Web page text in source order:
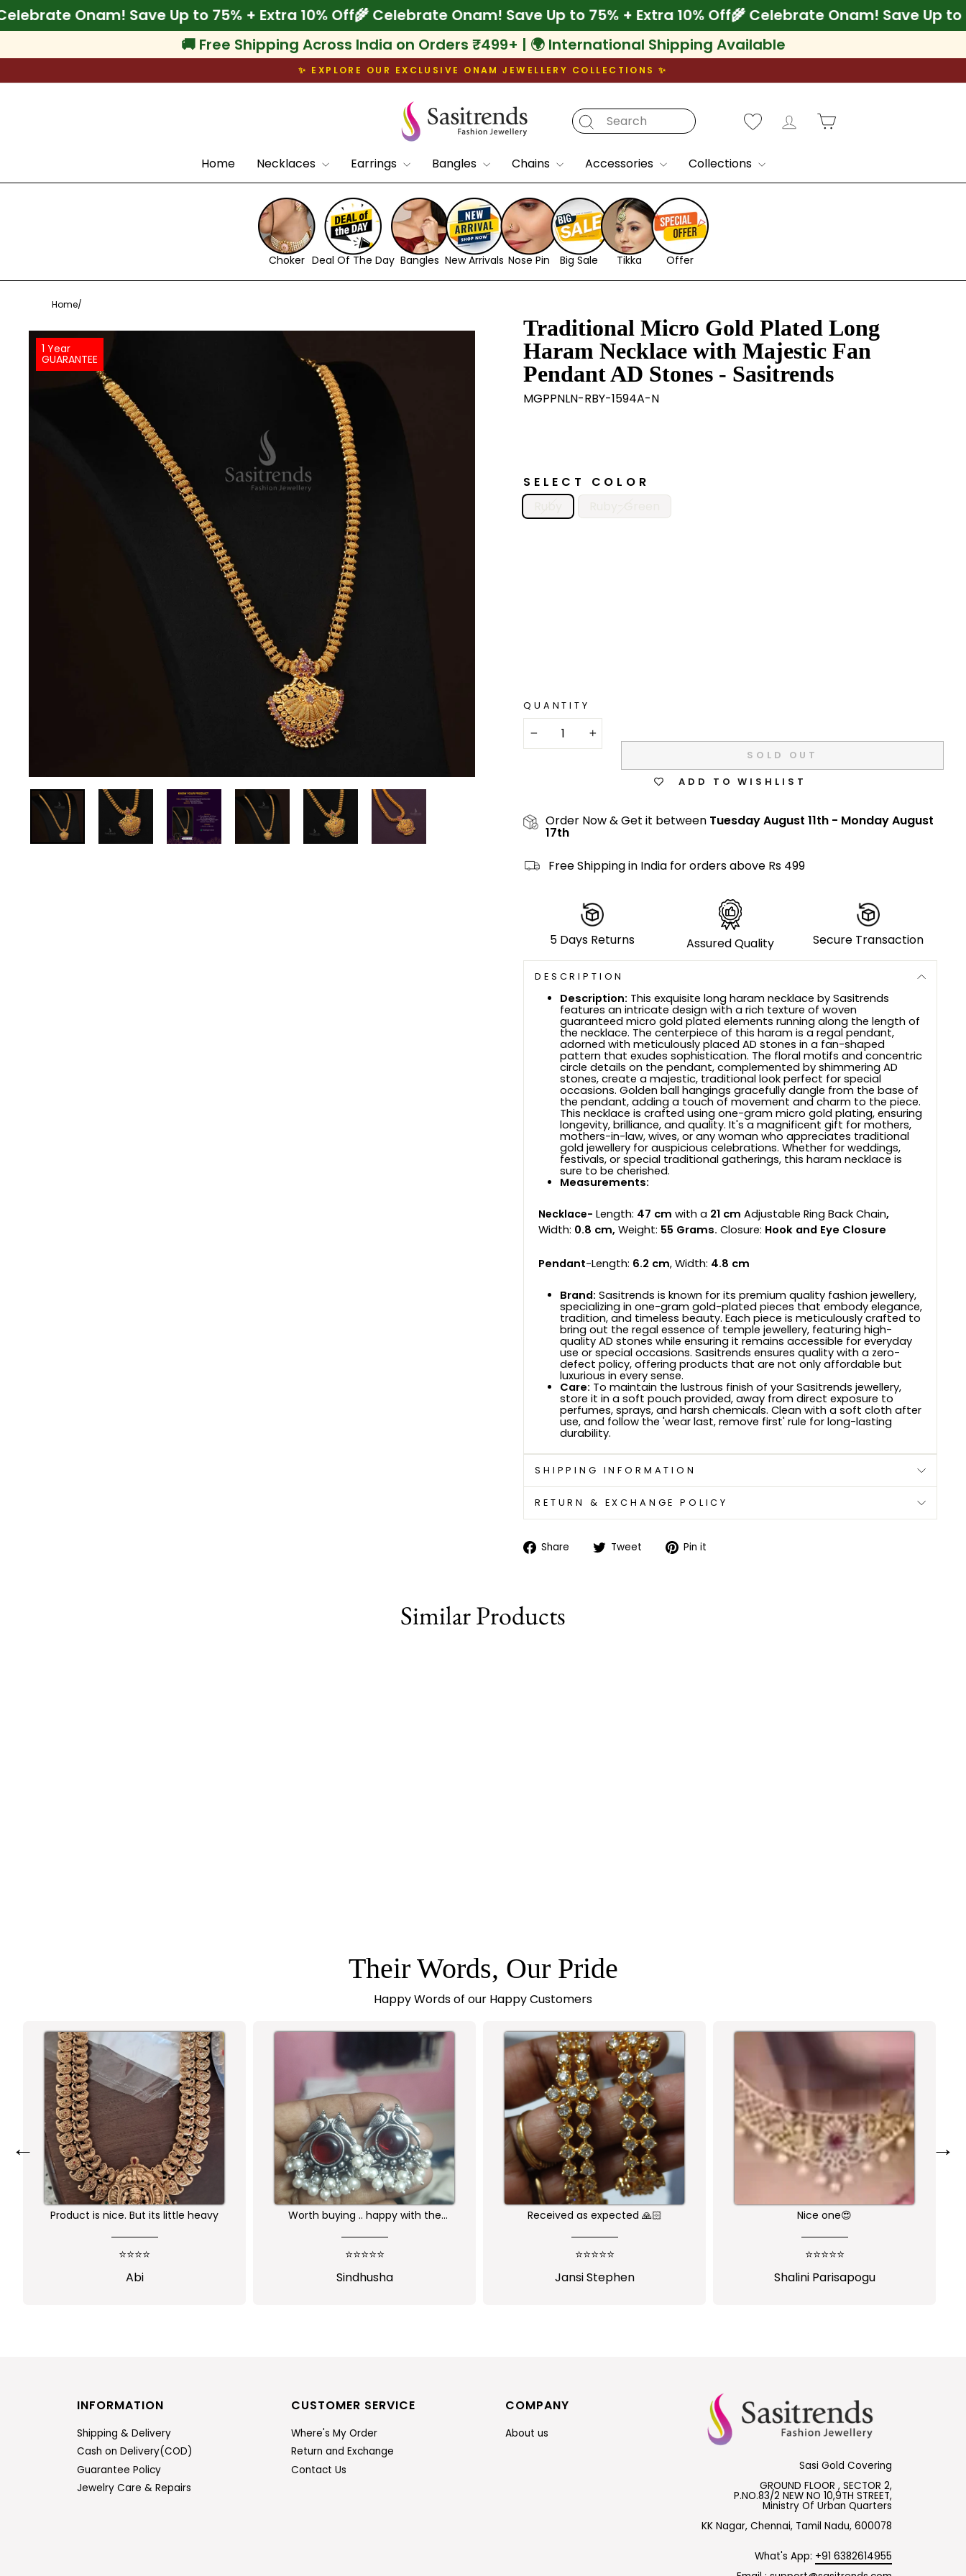
to
content
Off🌾 Celebrate Onam! Save Up to 75% + Extra 10% Off🌾 Celebrate Onam! Save Up to 75% + Extra 10% Off🌾 Celebrate Onam!
🚚 Free Shipping Across India on Orders ₹499+ | 🌍 International Shipping Available
Pause
✨ EXPLORE OUR EXCLUSIVE ONAM JEWELLERY COLLECTIONS ✨
Log in
Home Necklaces Earrings Bangles Chains Accessories Collections
Choker Deal Of The Day Bangles New Arrivals Nose Pin Big Sale Tikka Offer
Home/
1 Year
GUARANTEE
Traditional Micro Gold Plated Long
Haram Necklace with Majestic Fan
Pendant AD Stones - Sasitrends
MGPPNLN-RBY-1594A-N
SELECT COLOR
QUANTITY
+
SOLD OUT
ADD TO WISHLIST
Order Now & Get it between Tuesday August 11th - Monday August
17th
Free Shipping in India for orders above Rs 499
5 Days Returns Assured Quality Secure Transaction
DESCRIPTION
Description: This exquisite long haram necklace by Sasitrends
features an intricate design with a rich texture of woven
guaranteed micro gold plated elements running along the length of
the necklace. The centerpiece of this haram is a regal pendant,
adorned with meticulously placed AD stones in a fan-shaped
pattern that exudes sophistication. The floral motifs and concentric
circle details on the pendant, complemented by shimmering AD
stones, create a majestic, traditional look perfect for special
occasions. Golden ball hangings gracefully dangle from the base of
the pendant, adding a touch of movement and charm to the piece.
This necklace is crafted using one-gram micro gold plating, ensuring
longevity, brilliance, and quality. It's a magnificent gift for mothers,
mothers-in-law, wives, or any woman who appreciates traditional
gold jewellery for auspicious celebrations. Whether for weddings,
festivals, or special traditional gatherings, this haram necklace is
sure to be cherished.
Measurements:
Necklace- Length: 47 cm with a 21 cm Adjustable Ring Back Chain,
Width: 0.8 cm, Weight: 55 Grams. Closure: Hook and Eye Closure
Pendant-Length: 6.2 cm, Width: 4.8 cm
Brand: Sasitrends is known for its premium quality fashion jewellery,
specializing in one-gram gold-plated pieces that embody elegance,
tradition, and timeless beauty. Each piece is meticulously crafted to
bring out the regal essence of temple jewellery, featuring high-
quality AD stones while ensuring it remains accessible for everyday
use or special occasions. Sasitrends ensures quality with a zero-
defect policy, offering products that are not only affordable but
luxurious in every sense.
Care: To maintain the lustrous finish of your Sasitrends jewellery,
store it in a soft pouch provided, away from direct exposure to
perfumes, sprays, and harsh chemicals. Clean with a soft cloth after
use, and follow the 'wear last, remove first' rule for long-lasting
durability.
SHIPPING INFORMATION
RETURN & EXCHANGE POLICY
Share ShareTweet TweetPin it
Similar Products
Their Words, Our Pride
Happy Words of our Happy Customers
its little heavy
Worth buying .. happy with the
Received as expected 🙏🏻
← →
INFORMATION
Shipping & Delivery
Cash on Delivery(COD)
Guarantee Policy
Jewelry Care & Repairs
CUSTOMER SERVICE
Where's My Order
Return and Exchange
Contact Us
COMPANY
About us
Sasi Gold Covering
GROUND FLOOR , SECTOR 2,
P.NO.83/2 NEW NO 10,9TH STREET,
Ministry Of Urban Quarters
KK Nagar, Chennai, Tamil Nadu, 600078
What's App: +91 6382614955